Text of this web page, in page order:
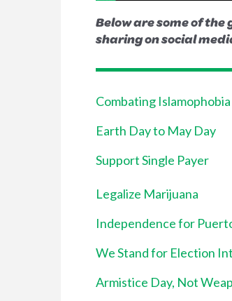
Below are some of
sharing on social
Combating Islamophobia
Earth Day to May Day
Support Single Payer
Legalize Marijuana
Independence for
We Stand for Election
Armistice Day, Not